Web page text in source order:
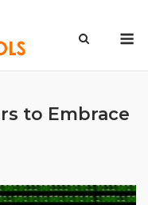
to Embrace